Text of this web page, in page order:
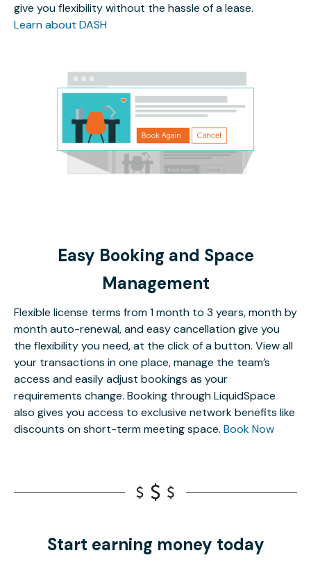
give you flexibility without the hassle of a lease.
Learn about DASH
Easy Booking and Space
Management
Flexible license terms from 1 month to 3 years, month by
month auto-renewal, and easy cancellation give you
the flexibility you need, at the click of a button. View all
your transactions in one place, manage the team’s
access and easily adjust bookings as your
requirements change. Booking through LiquidSpace
also gives you access to exclusive network benefits like
discounts on short-term meeting space. Book Now
Start earning money today